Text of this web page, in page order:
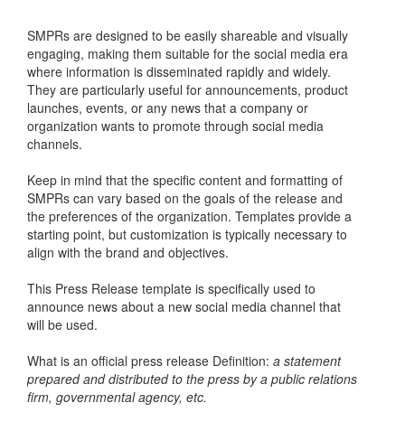
SMPRs are designed to be easily shareable and visually
engaging, making them suitable for the social media era
where information is disseminated rapidly and widely.
They are particularly useful for announcements, product
launches, events, or any news that a company or
organization wants to promote through social media
channels.
Keep in mind that the specific content and formatting of
SMPRs can vary based on the goals of the release and
the preferences of the organization. Templates provide a
starting point, but customization is typically necessary to
align with the brand and objectives.
This Press Release template is specifically used to
announce news about a new social media channel that
will be used.
What is an official press release Definition: a statement
prepared and distributed to the press by a public relations
firm, governmental agency, etc.